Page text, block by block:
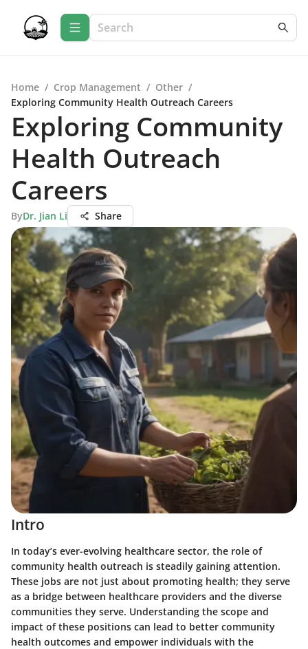
Home / Crop Management / Other /
Exploring Community Health Outreach Careers
Exploring Community
Health Outreach
Careers
ByDr. Jian Li Share
Intro
In today’s ever-evolving healthcare sector, the role of
community health outreach is steadily gaining attention.
These jobs are not just about promoting health; they serve
as a bridge between healthcare providers and the diverse
communities they serve. Understanding the scope and
impact of these positions can lead to better community
health outcomes and empower individuals with the